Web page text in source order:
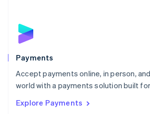
Payments
Accept payments online, in person,
world with a payments solution built
Explore Payments
English
Poland
Portugal
PortuguêsEnglish
Romania
Singapore